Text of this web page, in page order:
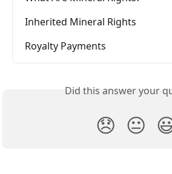
Inherited Mineral Rights
Royalty Payments
Did this answer your
😞 😐